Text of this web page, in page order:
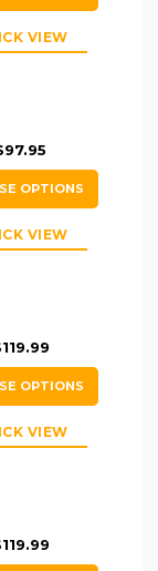
VIEW
OPTIONS
VIEW
OPTIONS
VIEW